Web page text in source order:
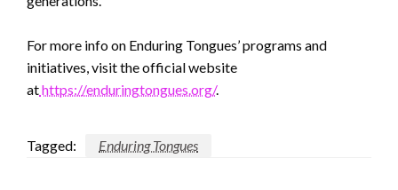
For more info on Enduring Tongues’ programs and
initiatives, visit the official website
athttps://enduringtongues.org/.
Tagged: Enduring Tongues